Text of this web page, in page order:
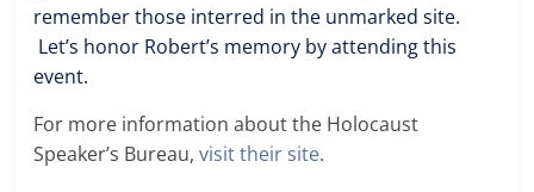
remember those interred in the unmarked site.
Let’s honor Robert’s memory by attending this
event.
For more information about the Holocaust
Speaker’s Bureau,visit their site.